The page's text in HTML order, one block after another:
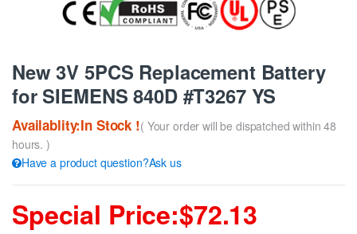
New 3V 5PCS Replacement Battery
for SIEMENS 840D #T3267 YS
Availablity:In Stock !( Your order will be dispatched within 48
hours. )
Have a product question?Ask us
Special Price:$72.13